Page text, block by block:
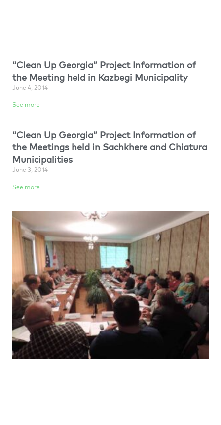
“Clean Up Georgia” Project Information of
the Meeting held in Kazbegi Municipality
June 4, 2014
See more
“Clean Up Georgia” Project Information of
the Meetings held in Sachkhere and Chiatura
Municipalities
June 3, 2014
See more